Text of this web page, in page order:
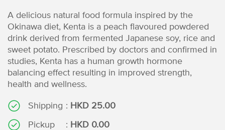
A delicious natural food formula inspired by the
Okinawa diet, Kenta is a peach flavoured powdered
drink derived from fermented Japanese soy, rice and
sweet potato. Prescribed by doctors and confirmed in
studies, Kenta has a human growth hormone
balancing effect resulting in improved strength,
health and wellness.
Shipping : HKD 25.00
Pickup
: HKD 0.00